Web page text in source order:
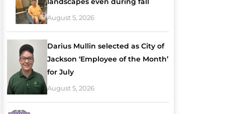
August 5, 2026
Darius Mullin selected as City of
Jackson ‘Employee of the Month’
for July
August 5, 2026